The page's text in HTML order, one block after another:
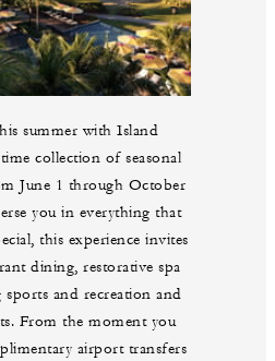
summer with Island
collection of seasonal
June 1 through October
you in everything that
this experience invites
dining, restorative spa
sports and recreation and
From the moment you
airport transfers